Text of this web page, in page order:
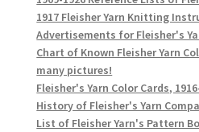
1917 Fleisher Yarn Knitting
Advertisements for Fleisher's
Chart of Known Fleisher Yarn
many pictures!
Fleisher's Yarn Color Cards,
History of Fleisher's Yarn
List of Fleisher Yarn's Pattern